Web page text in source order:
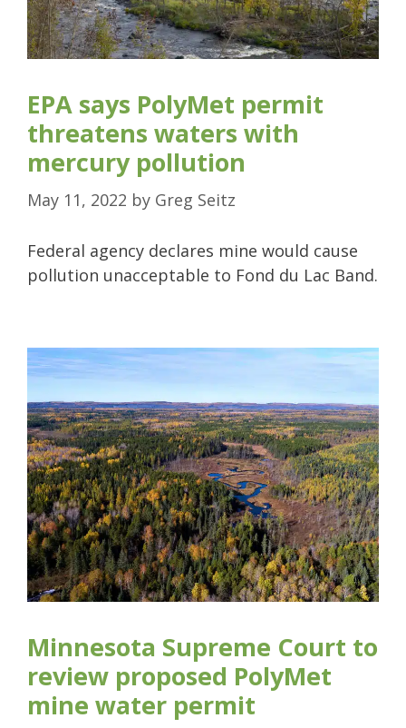
EPA says PolyMet permit
threatens waters with
mercury pollution
May 11, 2022 by Greg Seitz
Federal agency declares mine would cause
pollution unacceptable to Fond du Lac Band.
Minnesota Supreme Court to
review proposed PolyMet
mine water permit